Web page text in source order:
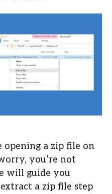
a zip file on
you’re not
will guide you
a zip file step